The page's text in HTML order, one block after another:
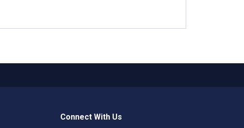
Connect With Us